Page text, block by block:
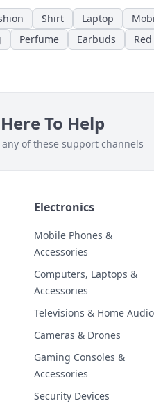
Shirt Laptop
Perfume Earbuds
To Help
of these support channels
Electronics
Mobile Phones &
Accessories
Computers, Laptops &
Accessories
Televisions & Home Audio
Cameras & Drones
Gaming Consoles &
Accessories
Security Devices